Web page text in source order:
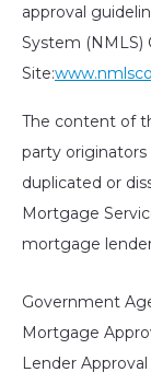
approval
System (NMLS)
Site:
The content of
party
duplicated or
Mortgage
mortgage
Government
Mortgage
Lender